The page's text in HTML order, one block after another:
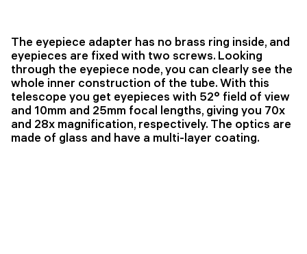
The eyepiece adapter has no brass ring inside, and
eyepieces are fixed with two screws. Looking
through the eyepiece node, you can clearly see the
whole inner construction of the tube. With this
telescope you get eyepieces with 52° field of view
and 10mm and 25mm focal lengths, giving you 70x
and 28x magnification, respectively. The optics are
made of glass and have a multi-layer coating.